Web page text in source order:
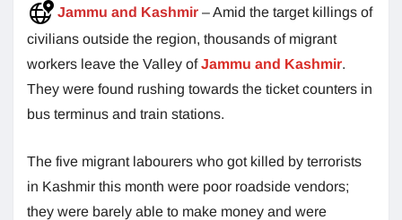
Jammu and Kashmir – Amid the target killings of
civilians outside the region, thousands of migrant
workers leave the Valley ofJammu and Kashmir.
They were found rushing towards the ticket counters in
bus terminus and train stations.
The five migrant labourers who got killed by terrorists
in Kashmir this month were poor roadside vendors;
they were barely able to make money and were